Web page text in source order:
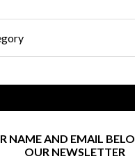
NAME AND EMAIL
OUR NEWSLETTER